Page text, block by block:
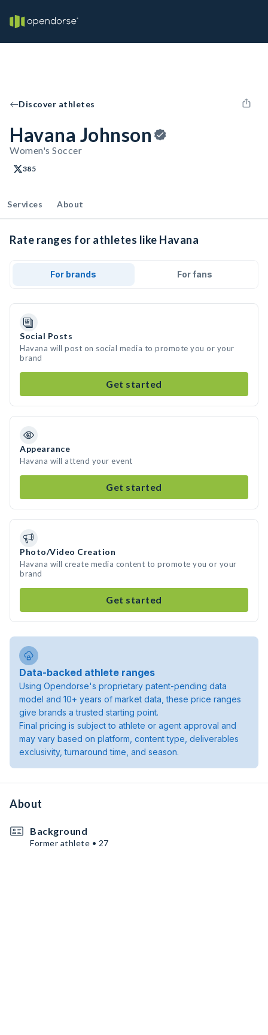
Discover athletes
Havana Johnson
Women's Soccer
385
Services About
Rate ranges for athletes like Havana
For brands For fans
Social Posts
Havana will post on social media to promote you or your
brand
Get started
Appearance
Havana will attend your event
Get started
Photo/Video Creation
Havana will create media content to promote you or your
brand
Get started
Data-backed athlete ranges
Using Opendorse's proprietary patent-pending data
model and 10+ years of market data, these price ranges
give brands a trusted starting point.
Final pricing is subject to athlete or agent approval and
may vary based on platform, content type, deliverables
exclusivity, turnaround time, and season.
About
Background
Former athlete • 27